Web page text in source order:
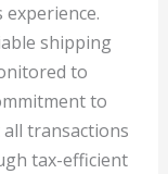
shipping
to
to
transactions
tax-efficient